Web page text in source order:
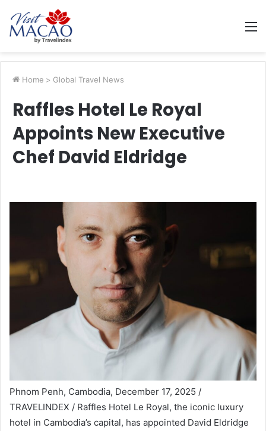
Home > Global Travel News
Raffles Hotel Le Royal
Appoints New Executive
Chef David Eldridge
Phnom Penh, Cambodia, December 17, 2025 /
TRAVELINDEX / Raffles Hotel Le Royal, the iconic luxury
hotel in Cambodia’s capital, has appointed David Eldridge